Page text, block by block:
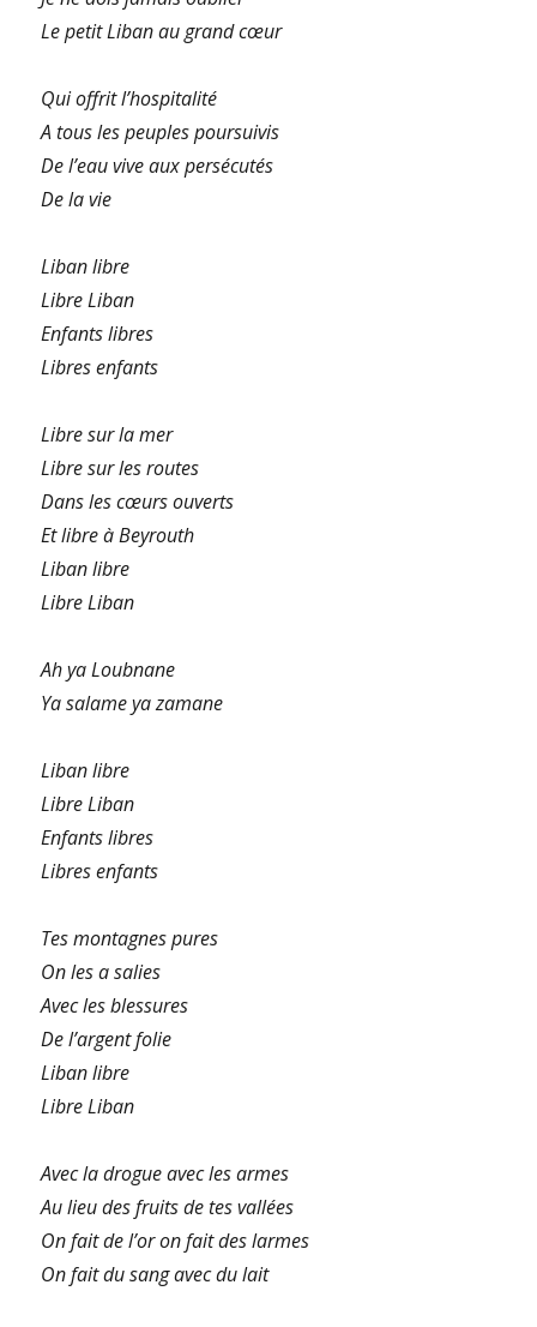
Le petit Liban au grand cœur
Qui offrit l’hospitalité
A tous les peuples poursuivis
De l’eau vive aux persécutés
De la vie
Liban libre
Libre Liban
Enfants libres
Libres enfants
Libre sur la mer
Libre sur les routes
Dans les cœurs ouverts
Et libre à Beyrouth
Liban libre
Libre Liban
Ah ya Loubnane
Ya salame ya zamane
Liban libre
Libre Liban
Enfants libres
Libres enfants
Tes montagnes pures
On les a salies
Avec les blessures
De l’argent folie
Liban libre
Libre Liban
Avec la drogue avec les armes
Au lieu des fruits de tes vallées
On fait de l’or on fait des larmes
On fait du sang avec du lait